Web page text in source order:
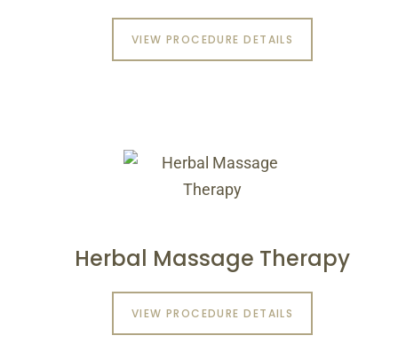
VIEW PROCEDURE DETAILS
Herbal Massage Therapy
VIEW PROCEDURE DETAILS